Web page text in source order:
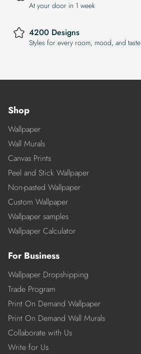
At your door in 1 week
4200 Designs
Styles for every room, mood, and taste
Shop
Wallpaper
Wall Murals
Canvas Prints
Peel and Stick Wallpaper
Non-pasted Wallpaper
Custom Wallpaper
Wallpaper samples
Wallpaper Calculator
For Business
Wallpaper Dropshipping
Trade Program
Print On Demand Wallpaper
Print On Demand Wall Murals
Collaborate with Us
Write for Us